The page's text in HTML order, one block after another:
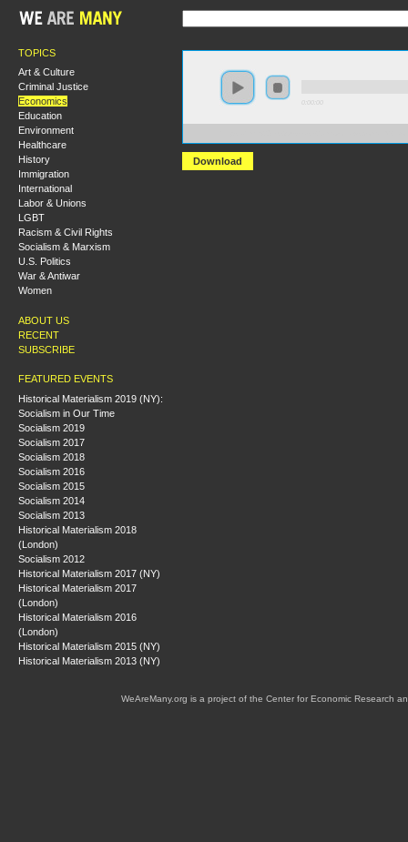
TOPICS
Art & Culture
Criminal Justice
Economics
Education
Environment
Healthcare
History
Immigration
International
Labor & Unions
LGBT
Racism & Civil Rights
Socialism & Marxism
U.S. Politics
War & Antiwar
Women
ABOUT US
RECENT
SUBSCRIBE
FEATURED EVENTS
Historical Materialism 2019 (NY):
Socialism in Our Time
Socialism 2019
Socialism 2017
Socialism 2018
Socialism 2016
Socialism 2015
Socialism 2014
Socialism 2013
Historical Materialism 2018
(London)
Socialism 2012
Historical Materialism 2017 (NY)
Historical Materialism 2017
(London)
Historical Materialism 2016
(London)
Historical Materialism 2015 (NY)
Historical Materialism 2013 (NY)
Download
WeAreMany.org is a project of the Center for Economic Research